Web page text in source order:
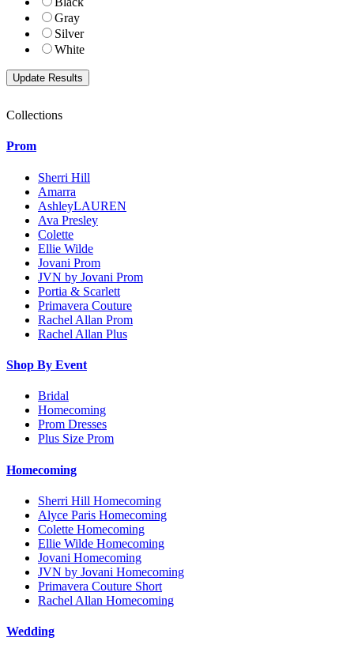
Gray
Silver
White
Collections
Prom
Sherri Hill
Amarra
AshleyLAUREN
Ava Presley
Colette
Ellie Wilde
Jovani Prom
JVN by Jovani Prom
Portia & Scarlett
Primavera Couture
Rachel Allan Prom
Rachel Allan Plus
Shop By Event
Bridal
Homecoming
Prom Dresses
Plus Size Prom
Homecoming
Sherri Hill Homecoming
Alyce Paris Homecoming
Colette Homecoming
Ellie Wilde Homecoming
Jovani Homecoming
JVN by Jovani Homecoming
Primavera Couture Short
Rachel Allan Homecoming
Wedding